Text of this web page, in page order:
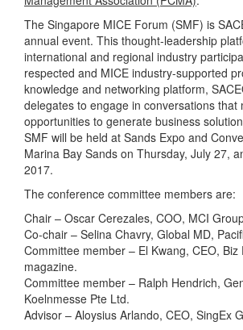
The Singapore MICE Forum (SMF) is
annual event. This thought-leadership
international and regional industry
respected and MICE industry-supported
knowledge and networking platform,
delegates to engage in conversations that
opportunities to generate business
SMF will be held at Sands Expo and
Marina Bay Sands on Thursday, July 27,
2017.
The conference committee members are:
Chair – Oscar Cerezales, COO, MCI
Co-chair – Selina Chavry, Global MD,
Committee member – El Kwang, CEO, Biz
magazine.
Committee member – Ralph Hendrich,
Koelnmesse Pte Ltd.
Advisor – Aloysius Arlando, CEO, SingEx